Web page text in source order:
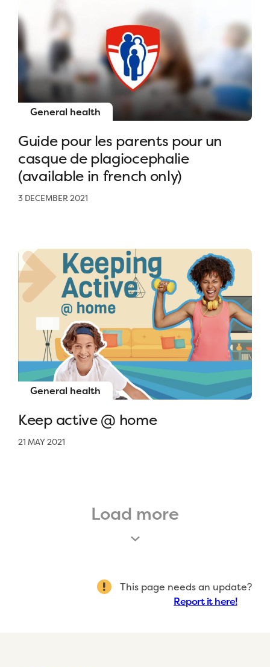
General health
Guide pour les parents pour un
casque de plagiocephalie
(available in french only)
3 DECEMBER 2021
General health
Keep active @ home
21 MAY 2021
Load more
This page needs an update?
Report it here!